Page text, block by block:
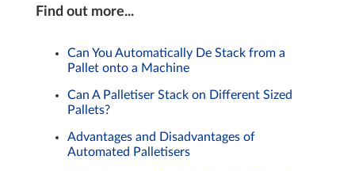
Find out more...
Can You Automatically De Stack from a
Pallet onto a Machine
Can A Palletiser Stack on Different Sized
Pallets?
Advantages and Disadvantages of
Automated Palletisers